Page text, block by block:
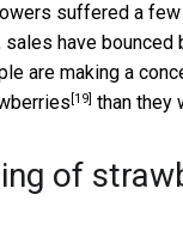
suffered a
sales have bounced
are making a
[19] than they
of